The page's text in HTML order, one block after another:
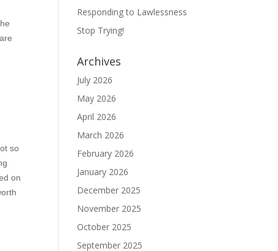
so
on
Responding to Lawlessness
Stop Trying!
Archives
July 2026
May 2026
April 2026
March 2026
February 2026
January 2026
December 2025
November 2025
October 2025
September 2025